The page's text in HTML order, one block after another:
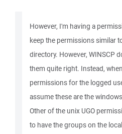
However, I'm having a
keep the permissions similar
directory. However, WINSCP
them quite right. Instead,
permissions for the logged
assume these are the
Other of the unix UGO
to have the groups on the